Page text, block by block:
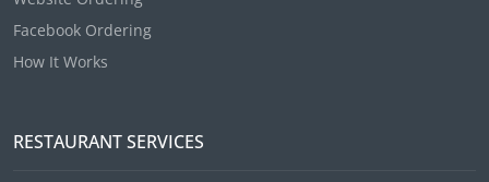
Facebook Ordering
How It Works
RESTAURANT SERVICES